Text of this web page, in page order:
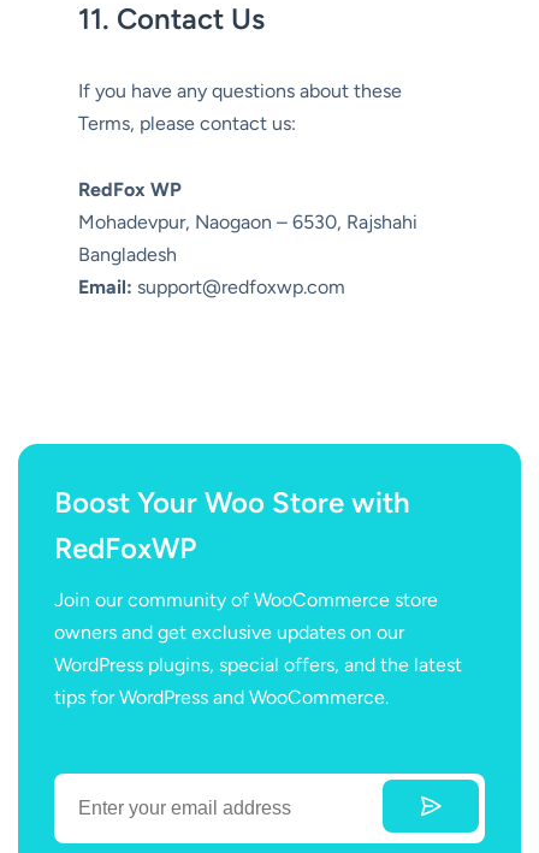
11. Contact Us
If you have any questions about these
Terms, please contact us:
RedFox WP
Mohadevpur, Naogaon – 6530, Rajshahi
Bangladesh
Email: support@redfoxwp.com
Boost Your Woo Store with
RedFoxWP
Join our community of WooCommerce store
owners and get exclusive updates on our
WordPress plugins, special offers, and the latest
tips for WordPress and WooCommerce.